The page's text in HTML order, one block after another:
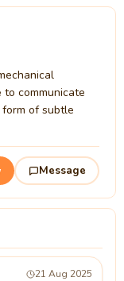
communicate
of subtle
Message
21 Aug 2025